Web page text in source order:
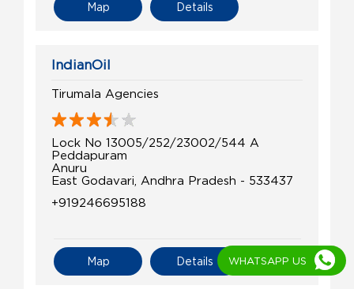
Details
Map
IndianOil
Tirumala Agencies
Lock No 13005/252/23002/544 A
Peddapuram
Anuru
East Godavari, Andhra Pradesh - 533437
+919246695188
Details
Map WHATSAPP US